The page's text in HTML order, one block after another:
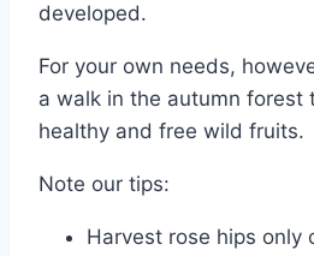
developed.
For your own needs,
a walk in the autumn forest
healthy and free wild fruits.
Note our tips:
Harvest rose hips only